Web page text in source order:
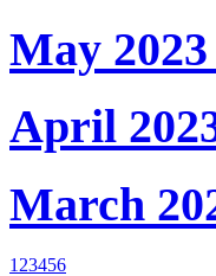
May
April
March
1 23456